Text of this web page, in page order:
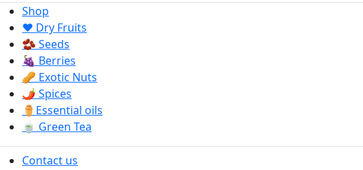
Shop
❤️ Dry Fruits
🫘 Seeds
🍇 Berries
🥜 Exotic Nuts
🌶️ Spices
⚱️Essential oils
🍵 Green Tea
Contact us